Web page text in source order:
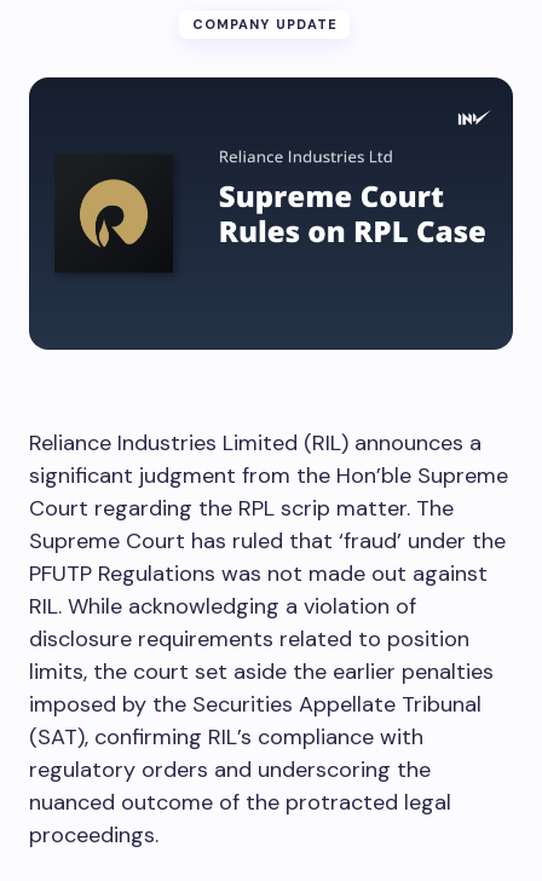
COMPANY UPDATE
Reliance Industries Limited (RIL) announces a
significant judgment from the Hon’ble Supreme
Court regarding the RPL scrip matter. The
Supreme Court has ruled that ‘fraud’ under the
PFUTP Regulations was not made out against
RIL. While acknowledging a violation of
disclosure requirements related to position
limits, the court set aside the earlier penalties
imposed by the Securities Appellate Tribunal
(SAT), confirming RIL’s compliance with
regulatory orders and underscoring the
nuanced outcome of the protracted legal
proceedings.